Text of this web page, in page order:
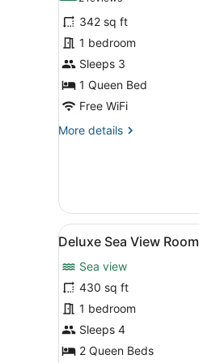
for
Superior
Room
reviews)
342 sq ft
1 bedroom
Sleeps 3
1 Queen Bed
Free WiFi
More details
More
View
all
photos
for
Deluxe
Sea
View
14
Deluxe Sea View Room
Sea view
430 sq ft
1 bedroom
Sleeps 4
2 Queen Beds